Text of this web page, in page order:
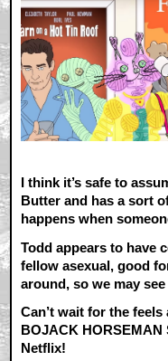
I think it’s safe to
Butter and has a sort
happens when
Todd appears to have
fellow asexual, good
around, so we may
Can’t wait for the
BOJACK
Netflix!